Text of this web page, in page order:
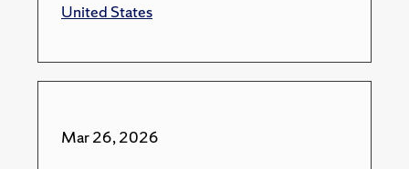
United States
Mar 26, 2026